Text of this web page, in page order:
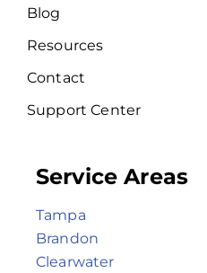
Blog
Resources
Contact
Support Center
Service Areas
Tampa
Brandon
Clearwater